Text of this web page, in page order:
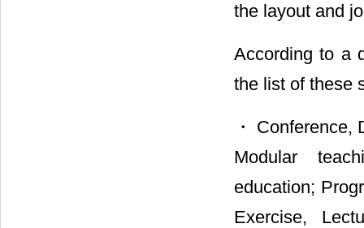
the layout and
According to a
the list of these
・ Conference,
Modular
education;
Exercise,